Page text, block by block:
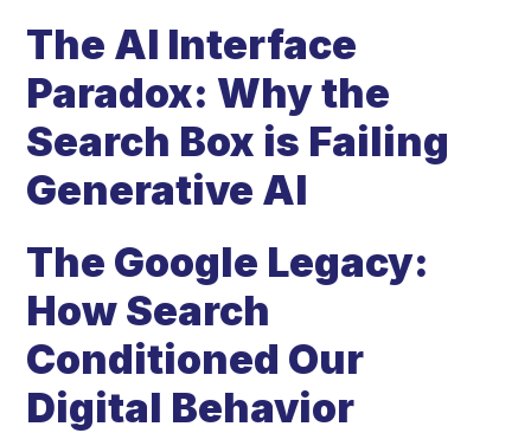
The AI Interface
Paradox: Why the
Search Box is Failing
Generative AI
The Google Legacy:
How Search
Conditioned Our
Digital Behavior